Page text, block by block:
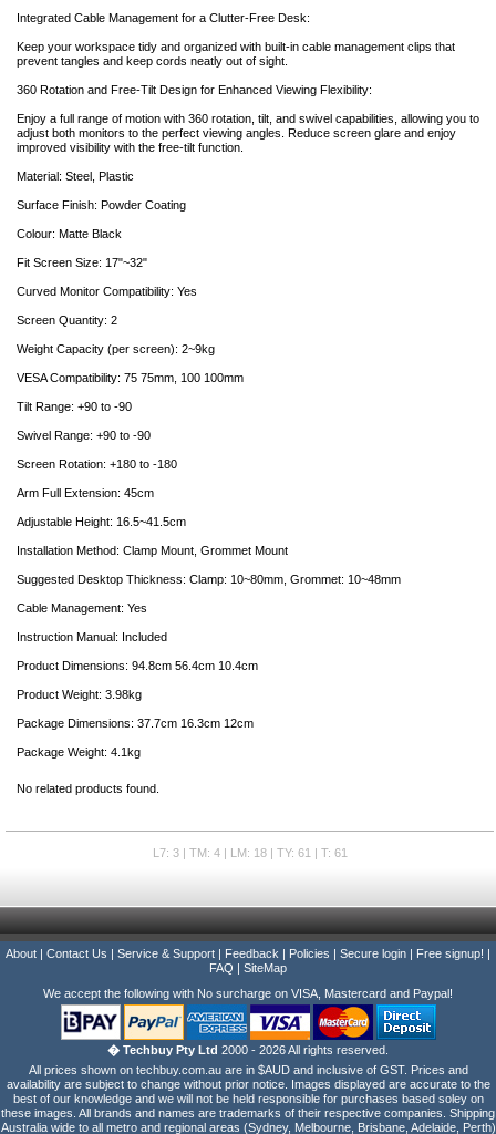
Integrated Cable Management for a Clutter-Free Desk:
Keep your workspace tidy and organized with built-in cable management clips that
prevent tangles and keep cords neatly out of sight.
360 Rotation and Free-Tilt Design for Enhanced Viewing Flexibility:
Enjoy a full range of motion with 360 rotation, tilt, and swivel capabilities, allowing you to
adjust both monitors to the perfect viewing angles. Reduce screen glare and enjoy
improved visibility with the free-tilt function.
Material: Steel, Plastic
Surface Finish: Powder Coating
Colour: Matte Black
Fit Screen Size: 17"~32"
Curved Monitor Compatibility: Yes
Screen Quantity: 2
Weight Capacity (per screen): 2~9kg
VESA Compatibility: 75 75mm, 100 100mm
Tilt Range: +90 to -90
Swivel Range: +90 to -90
Screen Rotation: +180 to -180
Arm Full Extension: 45cm
Adjustable Height: 16.5~41.5cm
Installation Method: Clamp Mount, Grommet Mount
Suggested Desktop Thickness: Clamp: 10~80mm, Grommet: 10~48mm
Cable Management: Yes
Instruction Manual: Included
Product Dimensions: 94.8cm 56.4cm 10.4cm
Product Weight: 3.98kg
Package Dimensions: 37.7cm 16.3cm 12cm
Package Weight: 4.1kg
No related products found.
L7: 3 | TM: 4 | LM: 18 | TY: 61 | T: 61
About Contact Us Service & Support Feedback Policies Secure login Free signup!
FAQ
SiteMap
We accept the following with No surcharge on VISA, Mastercard and Paypal!
� Techbuy Pty Ltd 2000 - 2026 All rights reserved.
All prices shown on techbuy.com.au are in $AUD and inclusive of GST. Prices and
availability are subject to change without prior notice. Images displayed are accurate to the
best of our knowledge and we will not be held responsible for purchases based soley on
these images. All brands and names are trademarks of their respective companies. Shipping
Australia wide to all metro and regional areas (Sydney, Melbourne, Brisbane, Adelaide, Perth)